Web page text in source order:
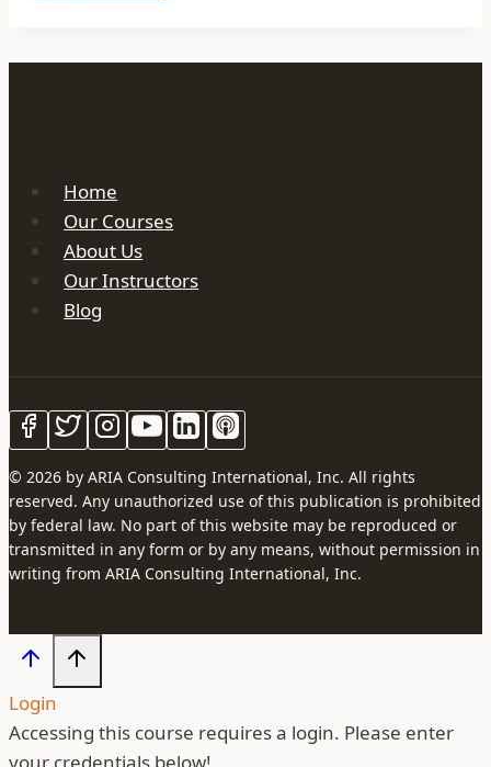
Home
Our Courses
About Us
Our Instructors
Blog
© 2026 by ARIA Consulting International, Inc. All rights
reserved. Any unauthorized use of this publication is prohibited
by federal law. No part of this website may be reproduced or
transmitted in any form or by any means, without permission in
writing from ARIA Consulting International, Inc.
Login
Accessing this course requires a login. Please enter